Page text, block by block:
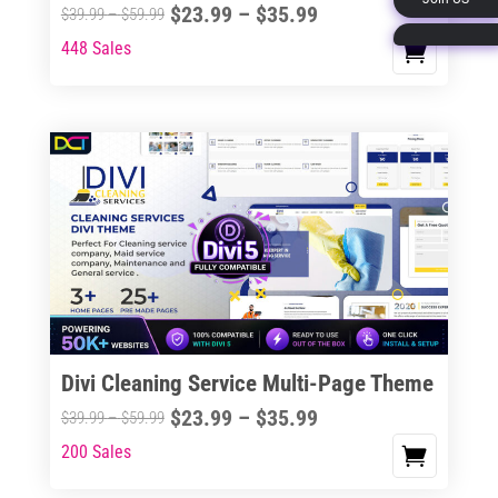
page
$39.99–$59.99Price
$59.99
$23.99 – $35.99Price
$35.99
This
multiple
variants.
options
may
chosen
on
product
page
448 Sales
Divi Cleaning Service Multi-Page Theme
$39.99–$59.99Price
$23.99 – $35.99Price
This
200 Sales